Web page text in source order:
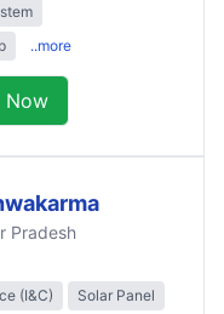
..more
Now
Pradesh
(I&C) Solar Panel